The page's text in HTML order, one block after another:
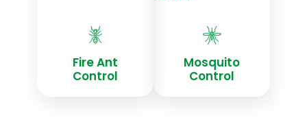
Fire Ant
Control
Mosquito
Control